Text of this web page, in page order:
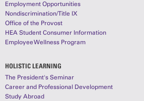
Employment Opportunities
Nondiscrimination/Title IX
Office of the Provost
HEA Student Consumer Information
Employee Wellness Program
HOLISTIC LEARNING
The President's Seminar
Career and Professional Development
Study Abroad